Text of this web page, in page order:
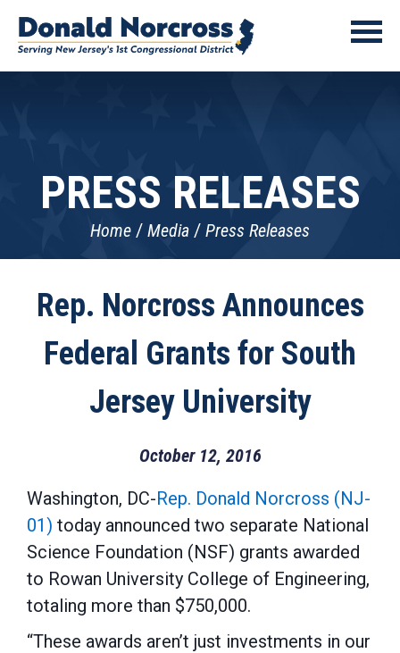
PRESS RELEASES
Home Media Press Releases
Rep. Norcross Announces
Federal Grants for South
Jersey University
October 12, 2016
Washington, DC-Rep. Donald Norcross (NJ-
01) today announced two separate National
Science Foundation (NSF) grants awarded
to Rowan University College of Engineering,
totaling more than $750,000.
“These awards aren’t just investments in our